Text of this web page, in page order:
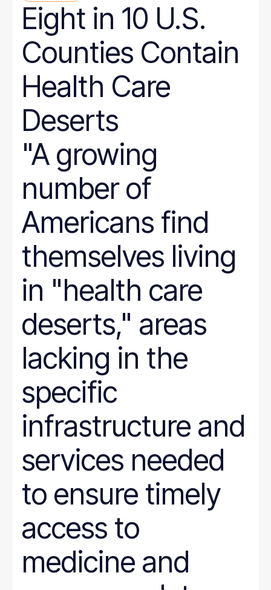
Eight in 10 U.S.
Counties Contain
Health Care
Deserts
"A growing
number of
Americans find
themselves living
in "health care
deserts," areas
lacking in the
specific
infrastructure and
services needed
to ensure timely
access to
medicine and